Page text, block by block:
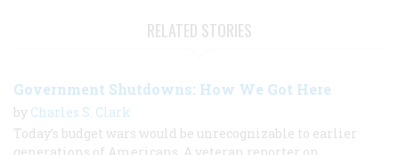
RELATED STORIES
Government Shutdowns: How We Got Here
by Charles S. Clark
Today’s budget wars would be unrecognizable to earlier